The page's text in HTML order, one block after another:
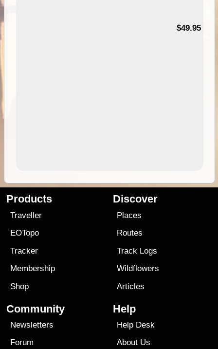
$49.95
Products
Traveller
EOTopo
Tracker
Membership
Shop
Discover
Places
Routes
Track Logs
Wildflowers
Articles
Community
Newsletters
Forum
Help
Help Desk
About Us